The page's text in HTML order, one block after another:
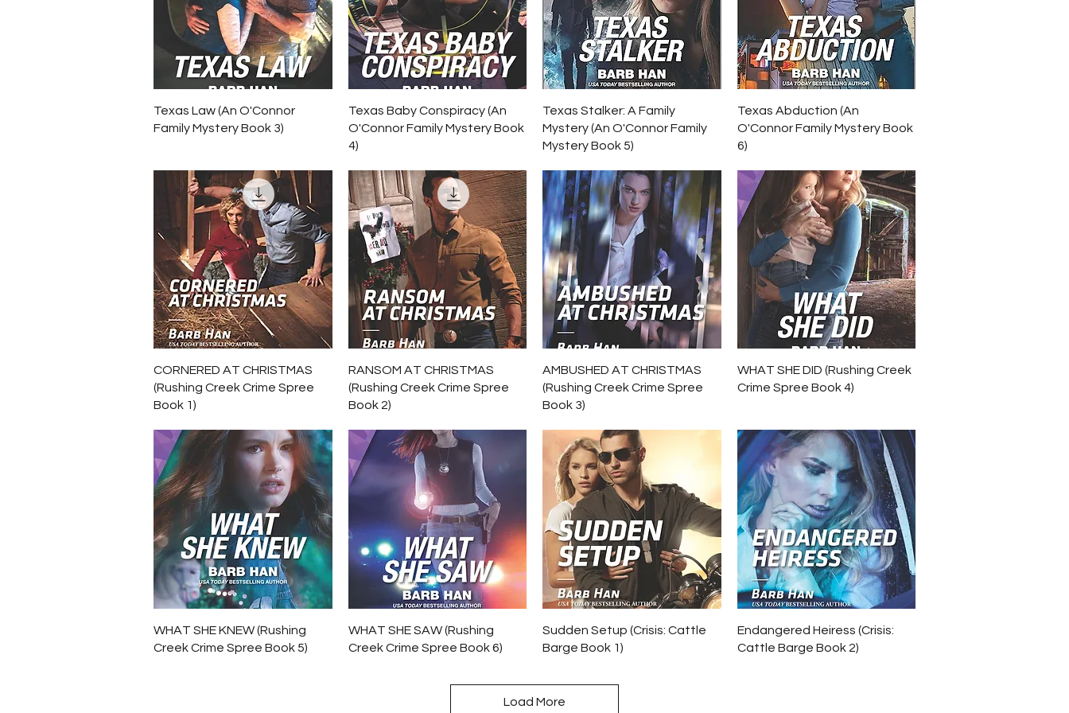
Quick View
Texas Law (An O'Connor
Family Mystery Book 3)
Quick View
Texas Baby Conspiracy (An
O'Connor Family Mystery Book
4)
Quick View
Texas Stalker: A Family
Mystery (An O'Connor Family
Mystery Book 5)
Quick View
Texas Abduction (An
O'Connor Family Mystery Book
6)
Quick View
CORNERED AT CHRISTMAS
(Rushing Creek Crime Spree
Book 1)
Quick View
RANSOM AT CHRISTMAS
(Rushing Creek Crime Spree
Book 2)
Quick View
AMBUSHED AT CHRISTMAS
(Rushing Creek Crime Spree
Book 3)
Quick View
WHAT SHE DID (Rushing Creek
Crime Spree Book 4)
Quick View
WHAT SHE KNEW (Rushing
Creek Crime Spree Book 5)
Quick View
WHAT SHE SAW (Rushing
Creek Crime Spree Book 6)
Quick View
Sudden Setup (Crisis: Cattle
Barge Book 1)
Quick View
Endangered Heiress (Crisis:
Cattle Barge Book 2)
Load More